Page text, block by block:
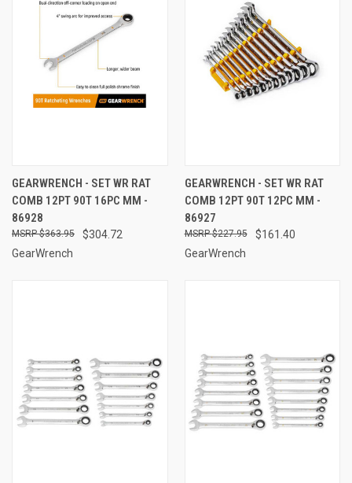
GEARWRENCH - SET WR RAT
COMB 12PT 90T 16PC MM -
86928
$304.72
$363.95
GearWrench
GEARWRENCH - SET WR RAT
COMB 12PT 90T 12PC MM -
86927
$161.40
$227.95
GearWrench